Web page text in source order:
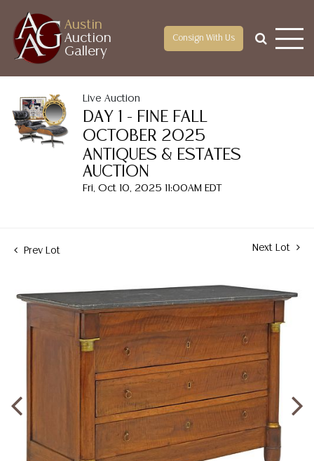
Austin
Auction
Gallery
Consign With Us
Live Auction
DAY 1 - FINE FALL
OCTOBER 2025
ANTIQUES & ESTATES
AUCTION
Fri, Oct 10, 2025 11:00AM EDT
Prev Lot Next Lot